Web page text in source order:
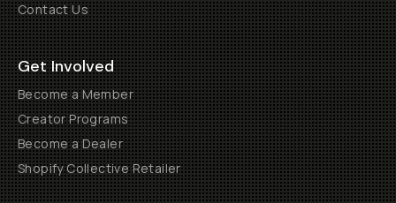
Contact Us
Get Involved
Become a Member
Creator Programs
Become a Dealer
Shopify Collective Retailer